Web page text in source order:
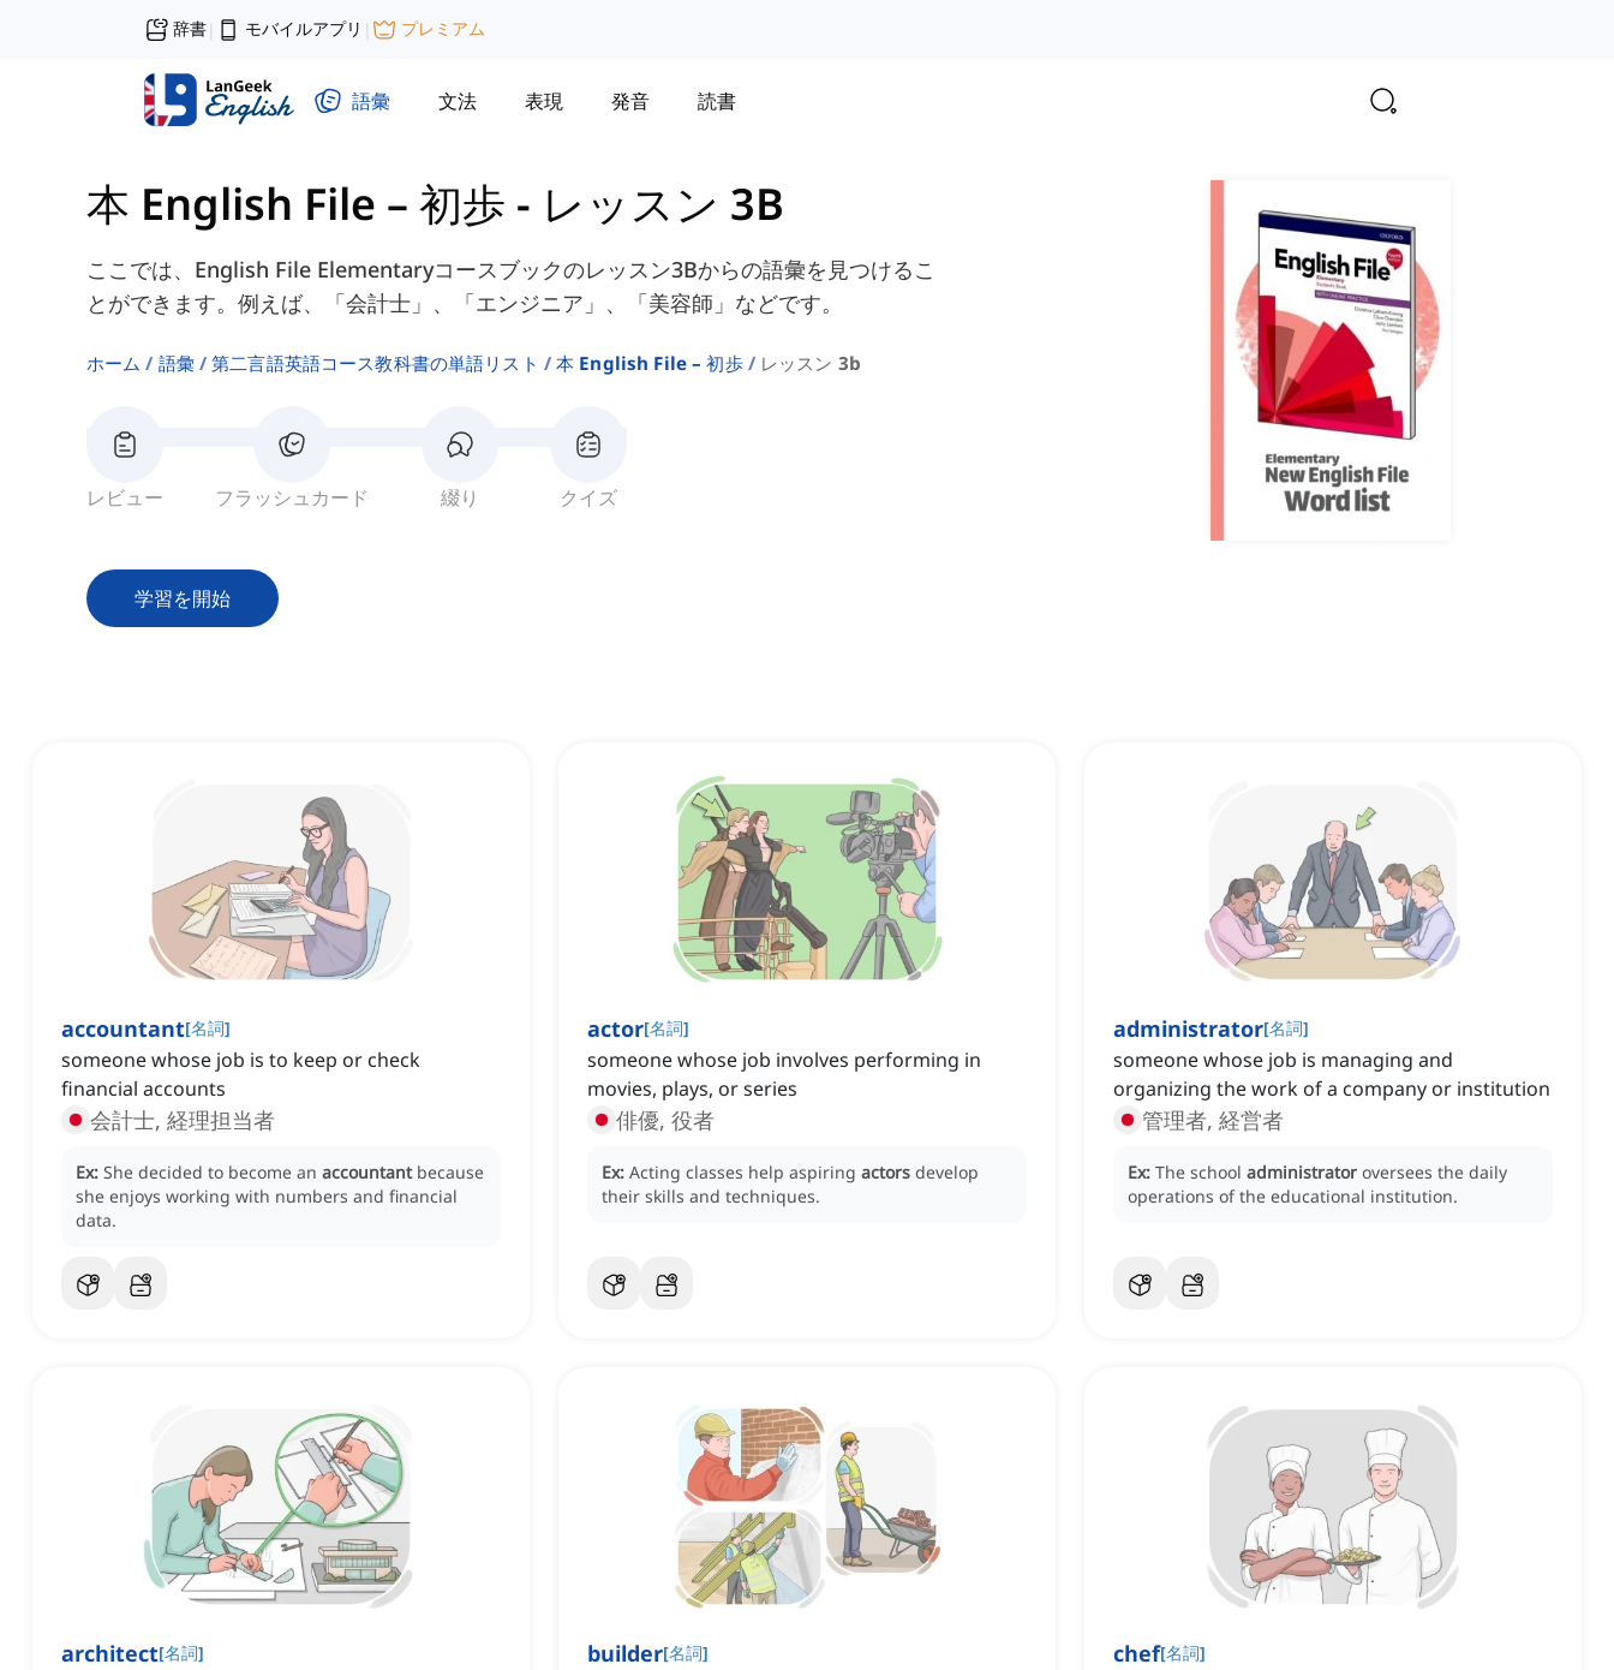
辞書| モバイルアプリ | プレミアム
語彙 文法 表現 発音 読書
本 English File – 初歩 - レッスン 3B
ここでは、English File Elementaryコースブックのレッスン3Bからの語彙を見つけるこ
とができます。例えば、「会計士」、「エンジニア」、「美容師」などです。
ホーム 語彙 第二言語英語コース教科書の単語リスト 本 English File – 初歩 レッスン 3b
レビュー フラッシュカード 綴り クイズ
学習を開始
accountant[名詞]
someone whose job is to keep or check
financial accounts
会計士, 経理担当者
Ex: She decided to become an accountant because
she enjoys working with numbers and financial
data.
actor[名詞]
someone whose job involves performing in
movies, plays, or series
俳優, 役者
Ex: Acting classes help aspiring actors develop
their skills and techniques.
administrator[名詞]
someone whose job is managing and
organizing the work of a company or institution
管理者, 経営者
Ex: The school administrator oversees the daily
operations of the educational institution.
architect[名詞] builder[名詞] chef[名詞]